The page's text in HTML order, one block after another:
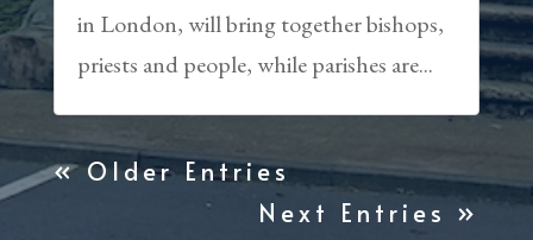
in London, will bring together bishops,
priests and people, while parishes are...
« Older Entries
Next Entries »